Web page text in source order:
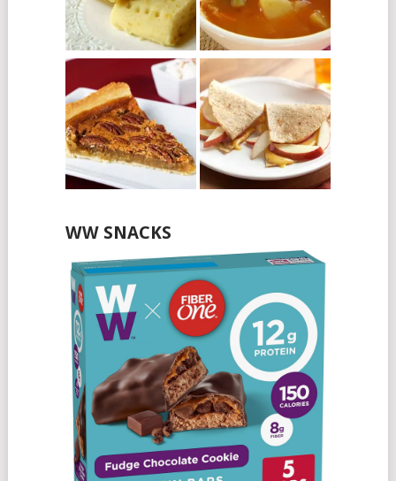
WW SNACKS